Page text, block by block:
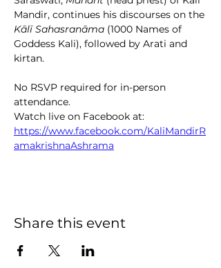
Mandir, continues his discourses on the
Kālī Sahasranāma (1000 Names of
Goddess Kali), followed by Arati and
kirtan.
No RSVP required for in-person
attendance.
Watch live on Facebook at:
https://www.facebook.com/KaliMandirR
amakrishnaAshrama
Share this event